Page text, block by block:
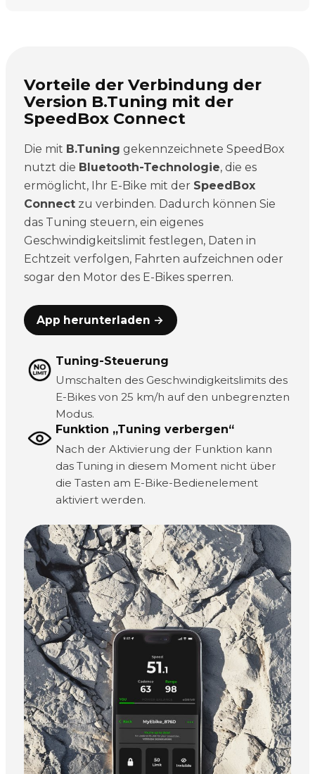
Vorteile der Verbindung der
Version B.Tuning mit der
SpeedBox Connect
Die mit B.Tuning gekennzeichnete SpeedBox
nutzt die Bluetooth-Technologie, die es
ermöglicht, Ihr E-Bike mit der SpeedBox
Connectzu verbinden. Dadurch können Sie
das Tuning steuern, ein eigenes
Geschwindigkeitslimit festlegen, Daten in
Echtzeit verfolgen, Fahrten aufzeichnen oder
sogar den Motor des E-Bikes sperren.
App herunterladen →
Tuning-Steuerung
Umschalten des Geschwindigkeitslimits des
E-Bikes von 25 km/h auf den unbegrenzten
Modus.
Funktion „Tuning verbergen“
Nach der Aktivierung der Funktion kann
das Tuning in diesem Moment nicht über
die Tasten am E-Bike-Bedienelement
aktiviert werden.